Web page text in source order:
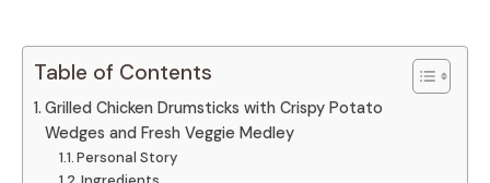
Table of Contents
Grilled Chicken Drumsticks with Crispy Potato
Wedges and Fresh Veggie Medley
Personal Story